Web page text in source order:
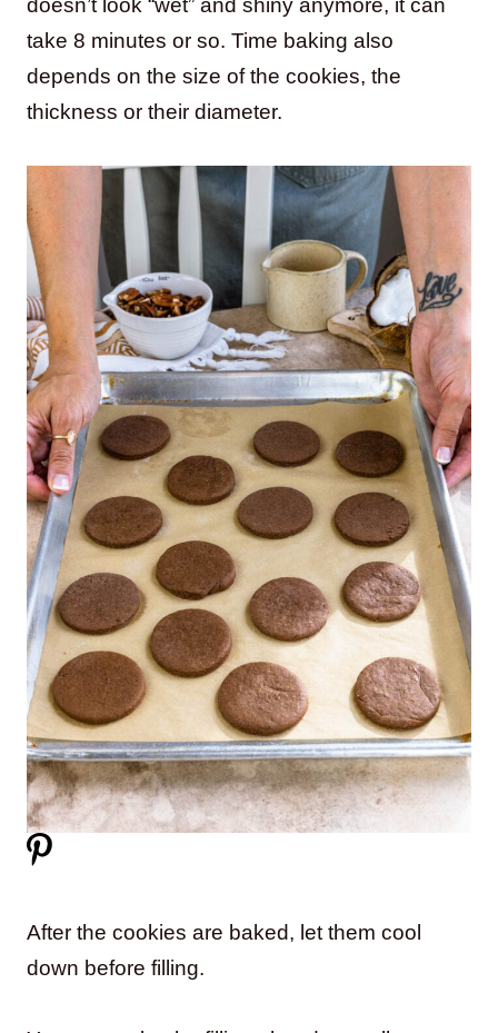
doesn’t look “wet” and shiny anymore, it can
take 8 minutes or so. Time baking also
depends on the size of the cookies, the
thickness or their diameter.
After the cookies are baked, let them cool
down before filling.